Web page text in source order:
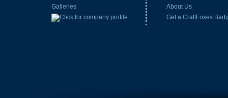
Galleries
About Us
Get a CraftFoxes